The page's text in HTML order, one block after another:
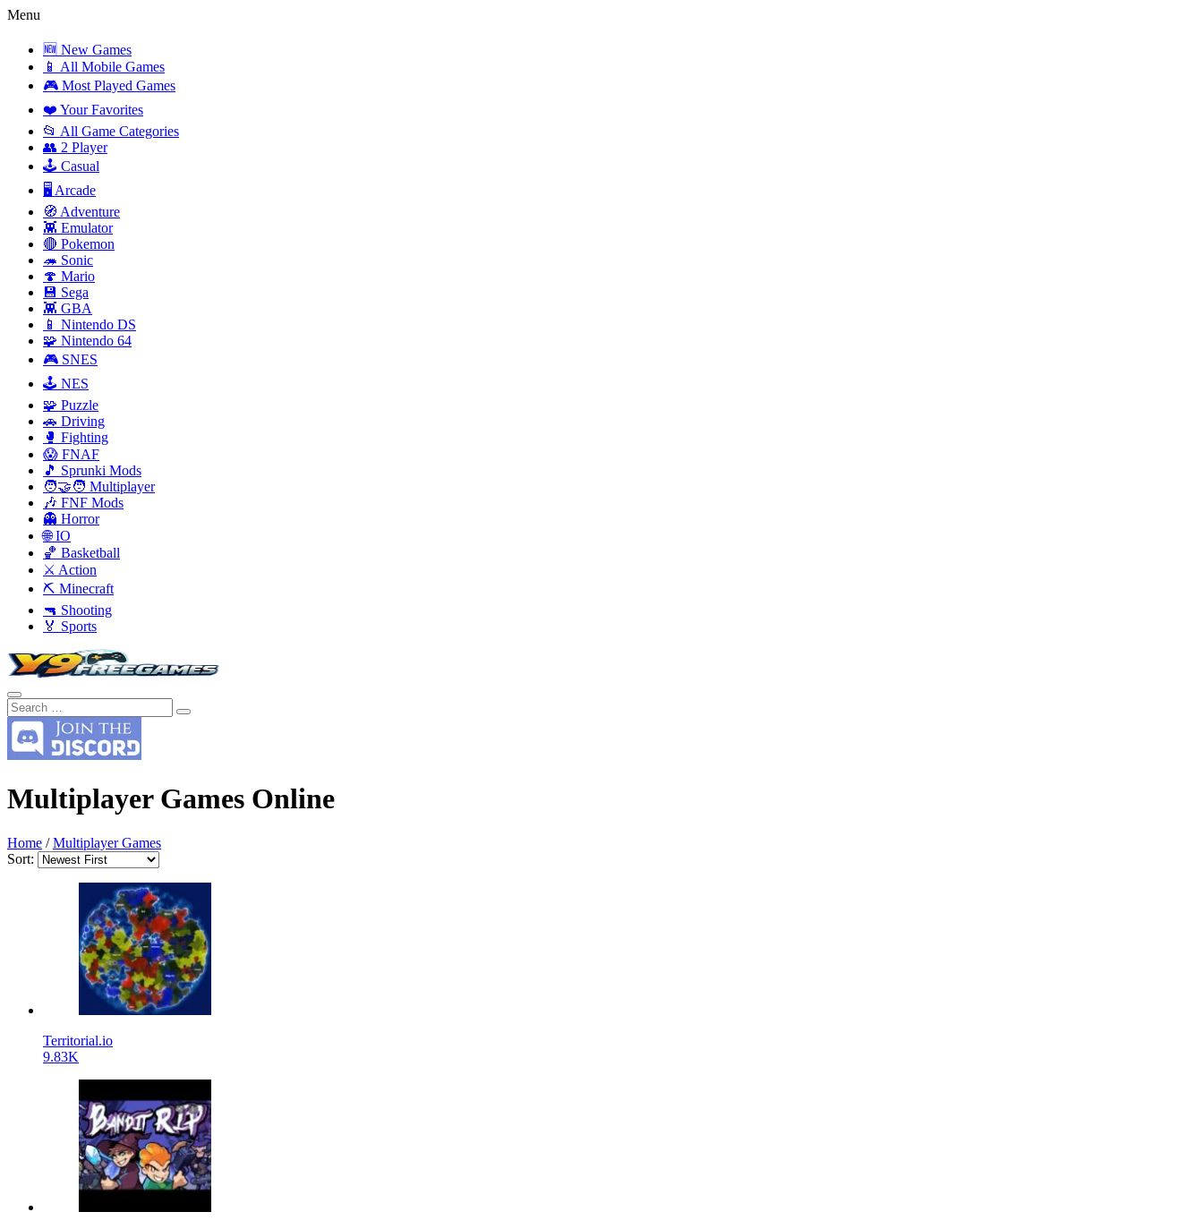
Menu
🆕 New Games
📱 All Mobile Games
🎮 Most Played Games
❤️ Your Favorites
📂 All Game Categories
👥 2 Player
🕹️ Casual
🖥️ Arcade
🧭 Adventure
👾 Emulator
🔴 Pokemon
🦔 Sonic
🍄 Mario
💾 Sega
👾 GBA
📱 Nintendo DS
🧩 Nintendo 64
🎮 SNES
🕹️ NES
🧩 Puzzle
🚗 Driving
🥊 Fighting
😱 FNAF
🎵 Sprunki Mods
🧑‍🤝‍🧑 Multiplayer
🎶 FNF Mods
👻 Horror
🌐 IO
🏀 Basketball
⚔️ Action
⛏️ Minecraft
🔫 Shooting
🏅 Sports
Multiplayer Games Online
Home /Multiplayer Games
Sort:
Territorial.io
9.83K